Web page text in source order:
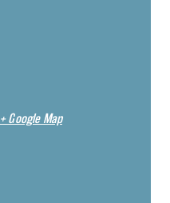
+ Google Map